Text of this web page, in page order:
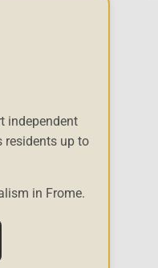
independent
residents up to
in Frome.